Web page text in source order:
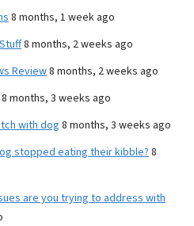
8 months, 1 week ago
8 months, 2 weeks ago
Review8 months, 2 weeks ago
8 months, 3 weeks ago
with dog 8 months, 3 weeks ago
stopped eating their kibble? 8
are you trying to address with